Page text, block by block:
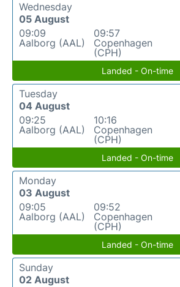
Wednesday
05 August
09:09
Aalborg (AAL)
09:57
Copenhagen
(CPH)
Landed - On-time
Tuesday
04 August
09:25
Aalborg (AAL)
10:16
Copenhagen
(CPH)
Landed - On-time
Monday
03 August
09:05
Aalborg (AAL)
09:52
Copenhagen
(CPH)
Landed - On-time
Sunday
02 August